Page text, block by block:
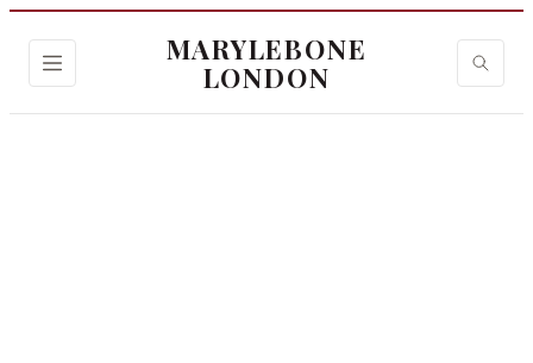
MARYLEBONE
LONDON